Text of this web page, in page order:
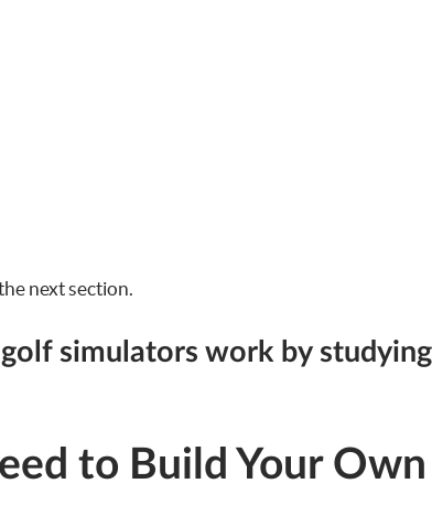
next section.
simulators work by
to Build Your